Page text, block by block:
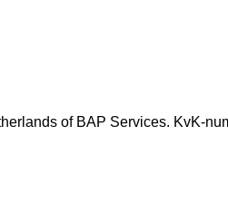
of BAP Services. KvK-